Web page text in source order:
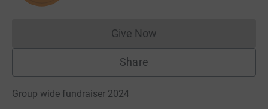
Give NowDonations cannot currently
Share
Group wide fundraiser 2024